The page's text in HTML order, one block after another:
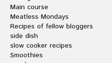
Main course
Meatless Mondays
Recipes of fellow bloggers
side dish
slow cooker recipes
Smoothies